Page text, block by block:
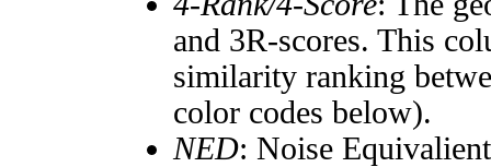
and 3R-scores. This
similarity ranking
color codes below).
NED: Noise